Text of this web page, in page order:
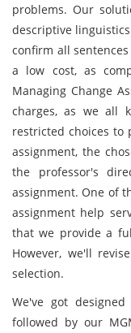
problems. Our
descriptive
confirm all
a low cost, as
Managing Change
charges, as we all
restricted choices to
assignment, the
the professor's
assignment. One of
assignment help
that we provide a
However, we'll
selection.
We've got
followed by our